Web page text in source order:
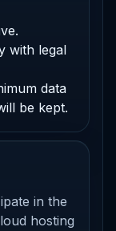
with legal
data
be kept.
in the
hosting